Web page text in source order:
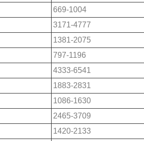
669-1004
3171-4777
1381-2075
797-1196
4333-6541
1883-2831
1086-1630
2465-3709
1420-2133